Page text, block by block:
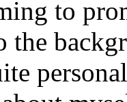
to
the